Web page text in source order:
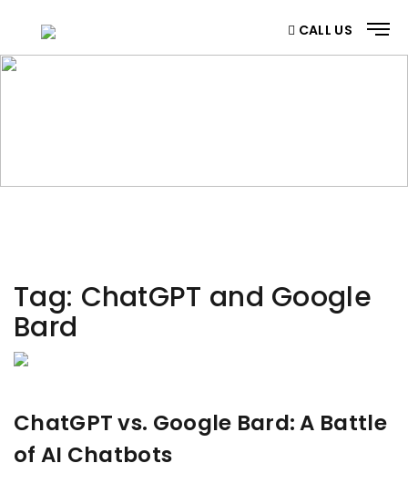
CALL US
Tag: ChatGPT and Google
Bard
ChatGPT vs. Google Bard: A Battle
of AI Chatbots